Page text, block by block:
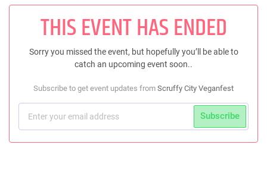
THIS EVENT HAS ENDED
Sorry you missed the event, but hopefully you’ll be able to
catch an upcoming event soon..
Subscribe to get event updates from Scruffy City Veganfest
Subscribe